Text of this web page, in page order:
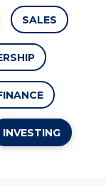
SALES
INVESTING